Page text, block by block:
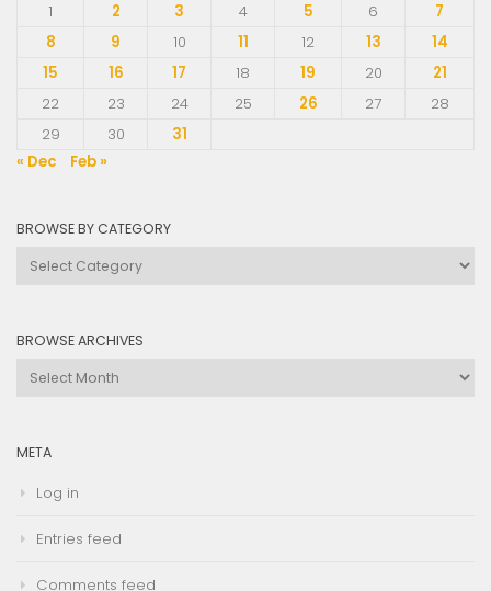
1
2 3 4 5 6
7
8
9 10 11 12 13
14
15
16 17 18 19 20
21
22
23 24 25 26 27
28
29
30
31
« Dec
Feb »
BROWSE BY CATEGORY
Browse
BROWSE ARCHIVES
Browse
META
Log in
Entries feed
Comments feed